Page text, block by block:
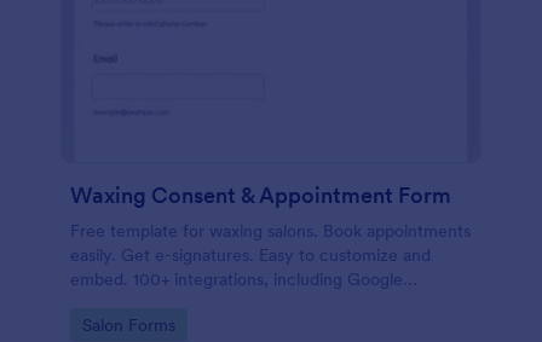
Waxing Consent & Appointment Form
Free template for waxing salons. Book appointments
easily. Get e-signatures. Easy to customize and
embed. 100+ integrations, including Google
Go to Category:
Salon Forms